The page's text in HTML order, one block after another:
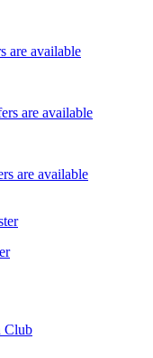
are available
are available
are available
Club